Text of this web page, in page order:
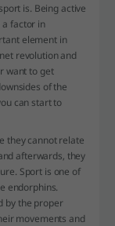
is. Being active
a factor in
element in
revolution and
want to get
of the
can start to
they cannot relate
afterwards, they
Sport is one of
endorphins.
by the proper
movements and